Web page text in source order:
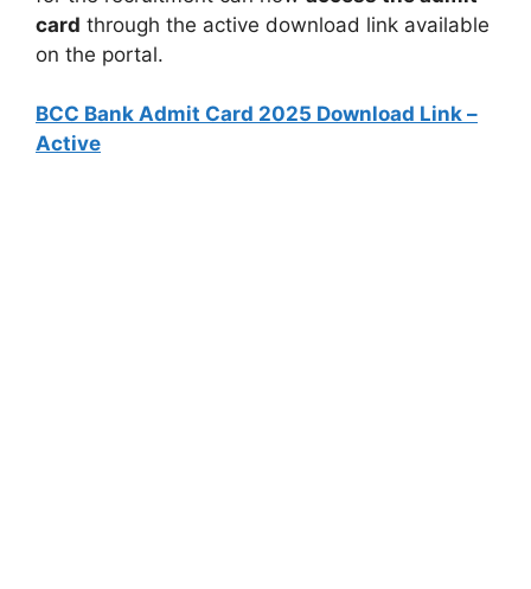
card through the active download link available
on the portal.
BCC Bank Admit Card 2025 Download Link –
Active